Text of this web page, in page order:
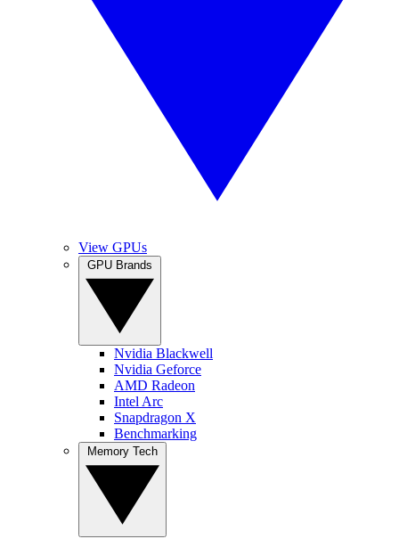
View GPUs
Nvidia Blackwell
Nvidia Geforce
AMD Radeon
Intel Arc
Snapdragon X
Benchmarking